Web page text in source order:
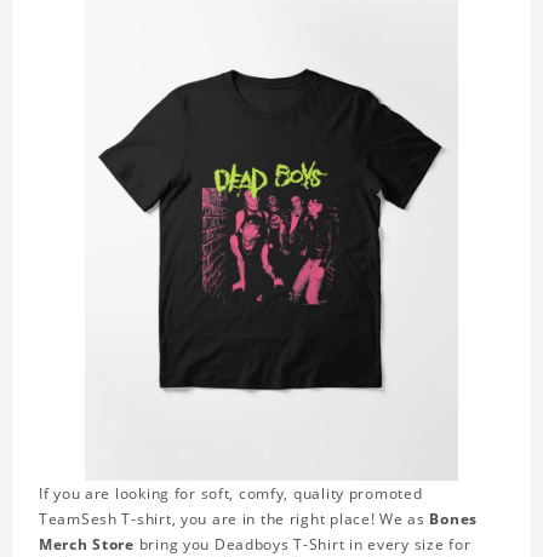
If you are looking for soft, comfy, quality promoted
TeamSesh T-shirt, you are in the right place! We as Bones
Merch Store bring you Deadboys T-Shirt in every size for